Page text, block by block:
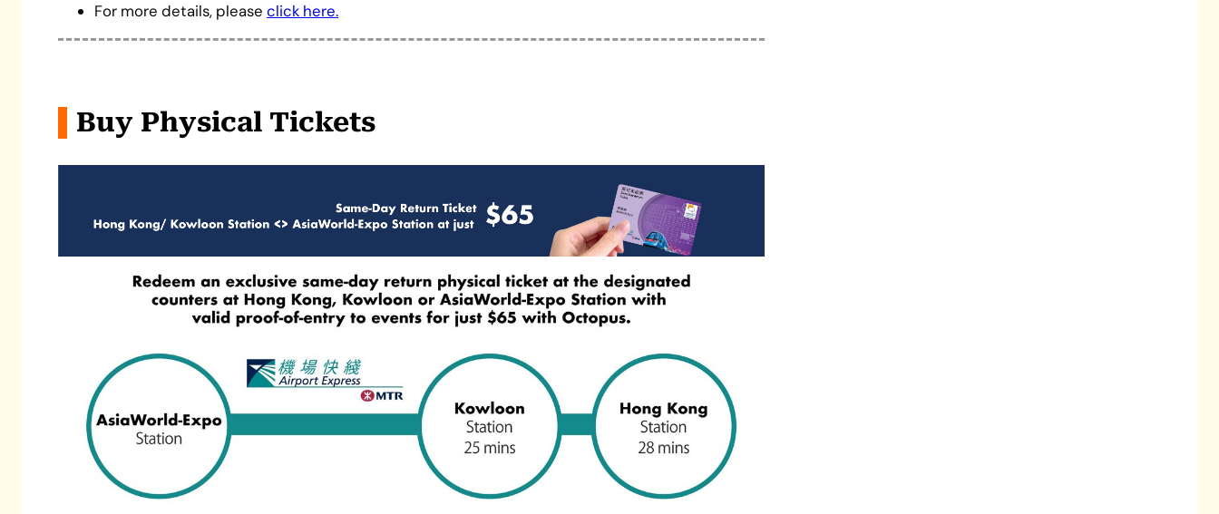
For more details, please click here.
Buy Physical Tickets